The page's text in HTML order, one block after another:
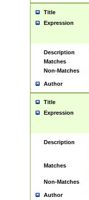
Title
Expression
Description
Matches
Non-Matches
Author
Title
Expression
Description
Matches
Non-Matches
Author